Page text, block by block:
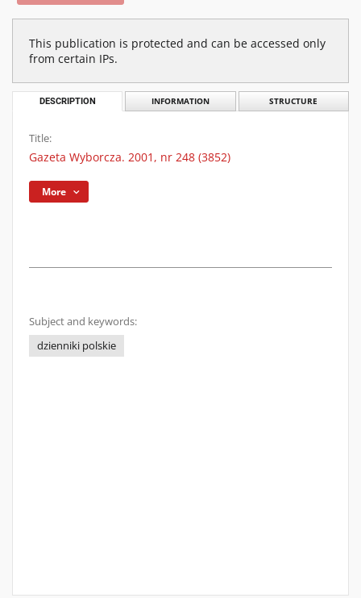
This publication is protected and can be accessed only
from certain IPs.
DESCRIPTION INFORMATION STRUCTURE
Title:
Gazeta Wyborcza. 2001, nr 248 (3852)
More
Subject and keywords:
dzienniki polskie